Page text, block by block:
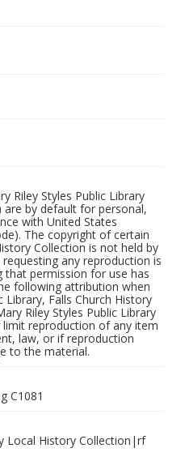
Riley Styles Public Library
are by default for personal,
with United States
The copyright of certain
Collection is not held by
any reproduction is
that permission for use has
following attribution when
Library, Falls Church History
Riley Styles Public Library
reproduction of any item
law, or if reproduction
to the material.
C1081
Local History Collection|rf